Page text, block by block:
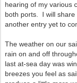
hearing of my various
both ports. I will share
another entry yet to
The weather on our
rain on and off
last at-sea day was
breezes you feel as